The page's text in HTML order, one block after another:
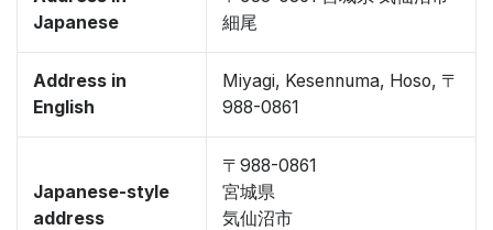
Japanese
細尾
Address in
English
Miyagi, Kesennuma, Hoso, 〒
988-0861
Japanese-style
address
〒988-0861
宮城県
気仙沼市